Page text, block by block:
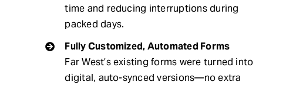
time and reducing interruptions during
packed days.
Fully Customized, Automated Forms
Far West’s existing forms were turned into
digital, auto-synced versions—no extra